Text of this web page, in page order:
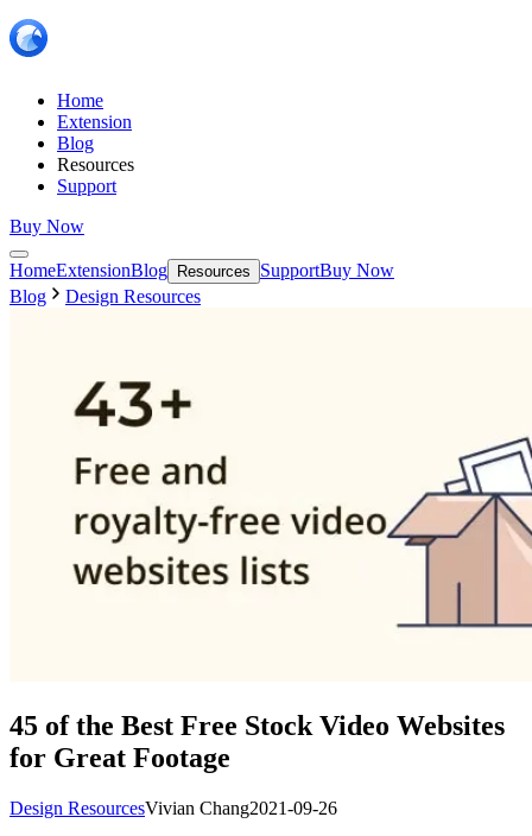
Home
Extension
Blog
Resources
Support
Buy Now
HomeExtensionBlog Resources SupportBuy Now
Blog
Design Resources
45 of the Best Free Stock Video Websites
for Great Footage
Design ResourcesVivian Chang2021-09-26